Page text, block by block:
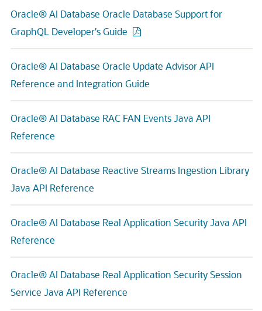
Oracle® AI Database Oracle Database Support for
GraphQL Developer's Guide
Oracle® AI Database Oracle Update Advisor API
Reference and Integration Guide
Oracle® AI Database RAC FAN Events Java API
Reference
Oracle® AI Database Reactive Streams Ingestion Library
Java API Reference
Oracle® AI Database Real Application Security Java API
Reference
Oracle® AI Database Real Application Security Session
Service Java API Reference